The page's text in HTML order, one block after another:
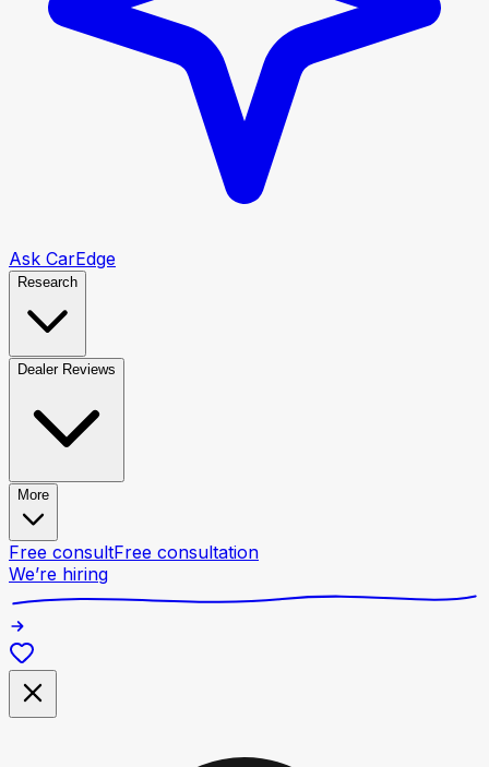
Ask CarEdge
Research
Dealer Reviews
More
Free consultFree consultation
We’re hiring